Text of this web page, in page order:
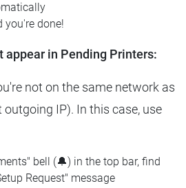
you're done!
appear in Pending Printers:
not on the same network as
IP). In this case, use
bell (🔔) in the top bar, find
Request" message